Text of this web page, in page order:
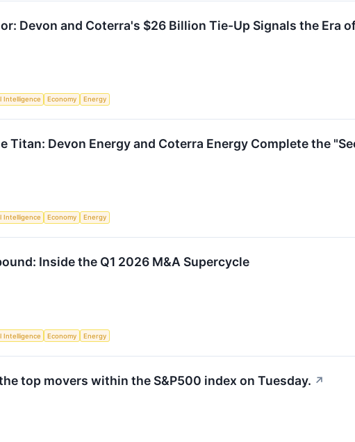
Devon and Coterra's $26 Billion Tie-Up Signals the Era
Intelligence Economy Energy
Titan: Devon Energy and Coterra Energy Complete the
Intelligence Economy Energy
Inside the Q1 2026 M&A Supercycle
Intelligence Economy Energy
top movers within the S&P500 index on Tuesday. ↗